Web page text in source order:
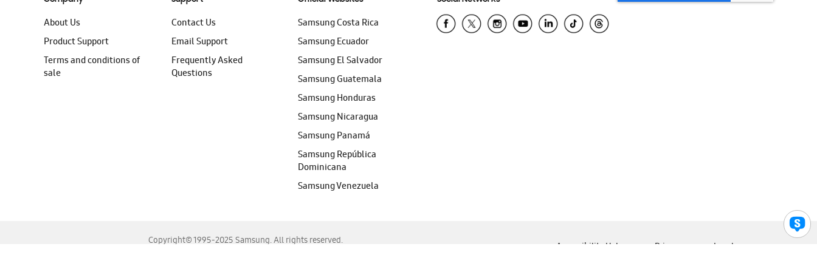
About Us
Product Support
Terms and conditions of
sale
Contact Us
Email Support
Frequently Asked
Questions
Samsung Costa Rica
Samsung Ecuador
Samsung El Salvador
Samsung Guatemala
Samsung Honduras
Samsung Nicaragua
Samsung Panamá
Samsung República
Dominicana
Samsung Venezuela
Copyright© 1995-2025 Samsung. All rights reserved.
Accessibility Help Privacy Legal